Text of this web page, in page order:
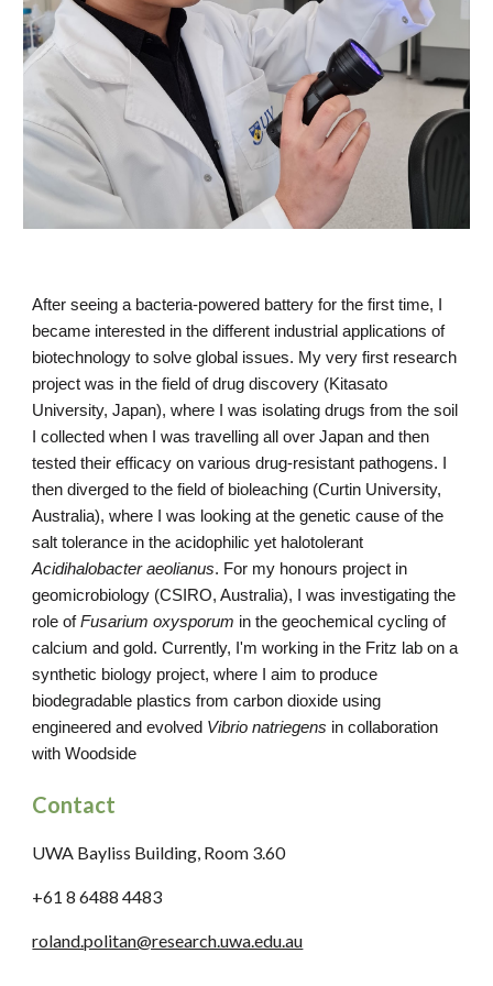
After seeing a bacteria-powered battery for the first time, I
became interested in the different industrial applications of
biotechnology to solve global issues. My very first research
project was in the field of drug discovery (Kitasato
University, Japan), where I was isolating drugs from the soil
I collected when I was travelling all over Japan and then
tested their efficacy on various drug-resistant pathogens. I
then diverged to the field of bioleaching (Curtin University,
Australia), where I was looking at the genetic cause of the
Acidihalobacter aeolianus. For my honours project in
geomicrobiology (CSIRO, Australia), I was investigating the
role of Fusarium oxysporum in the geochemical cycling of
calcium and gold. Currently, I'm working in the Fritz lab on a
synthetic biology project, where I aim to produce
biodegradable plastics from carbon dioxide using
engineered and evolved Vibrio natriegens in collaboration
with Woodside
Contact
UWA Bayliss Building, Room 3.60
+61 8 6488 4483
roland.politan@research.uwa.edu.au